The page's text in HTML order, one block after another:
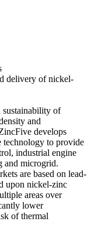
delivery of nickel-
sustainability of
and
develops
technology to provide
industrial engine
and microgrid.
are based on lead-
upon nickel-zinc
areas over
lower
of thermal